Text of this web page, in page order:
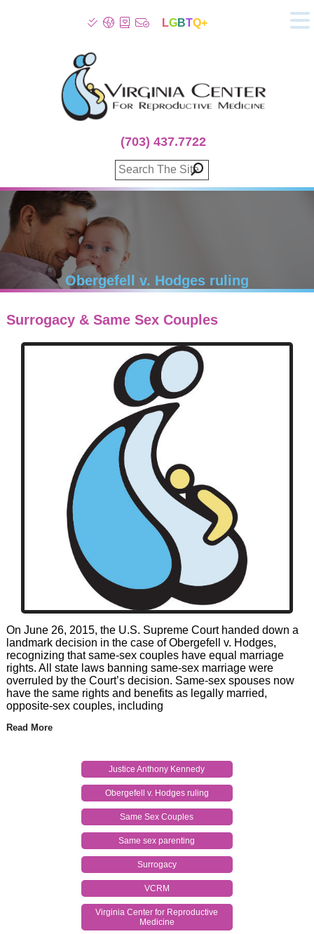
Patient Info
Infertility
Fertility Treatment
Genetic Screening
Donor Program
Surrogacy
Egg Freezing
100% Refund Plans
Fertility Stories
LGBTQ+
(703) 437.7722
Obergefell v. Hodges ruling
Surrogacy & Same Sex Couples
On June 26, 2015, the U.S. Supreme Court handed down a
landmark decision in the case of Obergefell v. Hodges,
recognizing that same-sex couples have equal marriage
rights. All state laws banning same-sex marriage were
overruled by the Court’s decision. Same-sex spouses now
have the same rights and benefits as legally married,
opposite-sex couples, including
Read More
Justice Anthony Kennedy
Obergefell v. Hodges ruling
Same Sex Couples
Same sex parenting
Surrogacy
VCRM
Virginia Center for Reproductive
Medicine